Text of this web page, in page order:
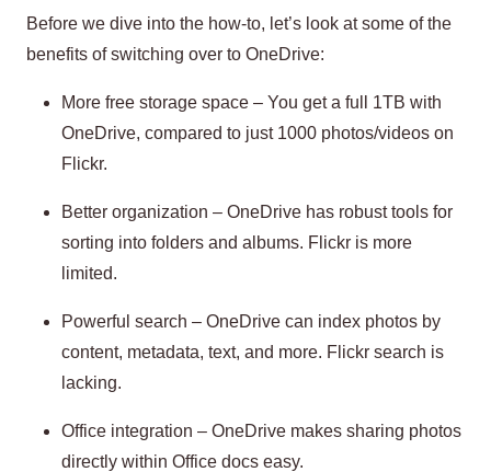
Before we dive into the how-to, let’s look at some of the
benefits of switching over to OneDrive:
More free storage space – You get a full 1TB with
OneDrive, compared to just 1000 photos/videos on
Flickr.
Better organization – OneDrive has robust tools for
sorting into folders and albums. Flickr is more
limited.
Powerful search – OneDrive can index photos by
content, metadata, text, and more. Flickr search is
lacking.
Office integration – OneDrive makes sharing photos
directly within Office docs easy.